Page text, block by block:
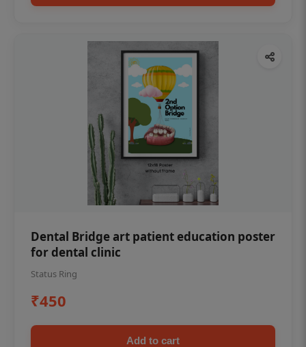
Dental Bridge art patient education poster
for dental clinic
Status Ring
₹450
Add to cart